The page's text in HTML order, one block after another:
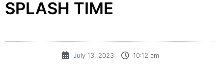
SPLASH TIME
July 13, 2023 10:12 am